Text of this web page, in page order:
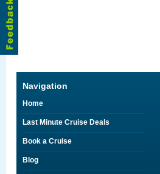
Navigation
Home
Last Minute Cruise Deals
Book a Cruise
Blog